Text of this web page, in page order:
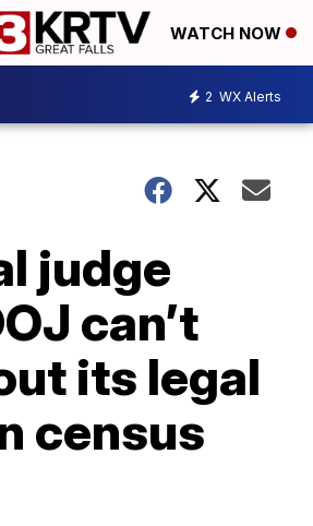
WATCH NOW
2 WX Alerts
judge
can’t
its legal
census